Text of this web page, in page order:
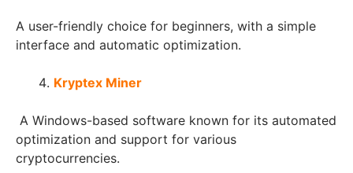
A user-friendly choice for beginners, with a simple
interface and automatic optimization.
Kryptex Miner
A Windows-based software known for its automated
optimization and support for various
cryptocurrencies.